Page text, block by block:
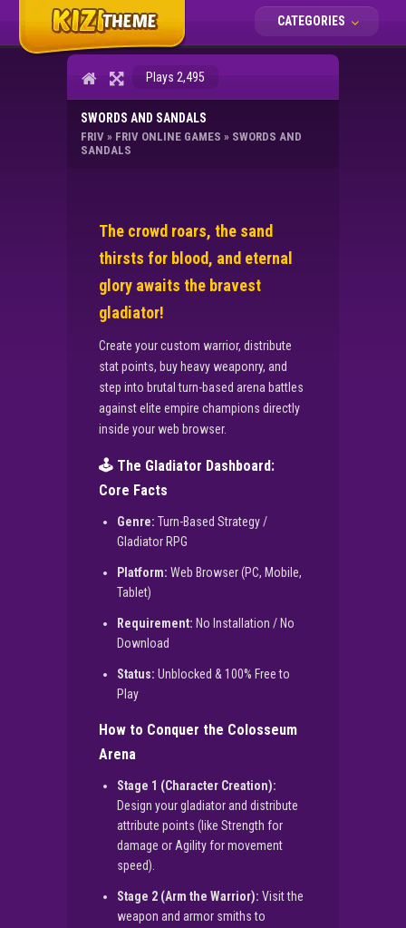
CATEGORIES
Plays 2,495
SWORDS AND SANDALS
FRIV » FRIV ONLINE GAMES » SWORDS AND
SANDALS
The crowd roars, the sand
thirsts for blood, and eternal
glory awaits the bravest
gladiator!
Create your custom warrior, distribute
stat points, buy heavy weaponry, and
step into brutal turn-based arena battles
against elite empire champions directly
inside your web browser.
🕹️ The Gladiator Dashboard:
Core Facts
Genre: Turn-Based Strategy /
Gladiator RPG
Platform: Web Browser (PC, Mobile,
Tablet)
Requirement: No Installation / No
Download
Status: Unblocked & 100% Free to
Play
How to Conquer the Colosseum
Arena
Stage 1 (Character Creation):
Design your gladiator and distribute
attribute points (like Strength for
damage or Agility for movement
speed).
Stage 2 (Arm the Warrior): Visit the
weapon and armor smiths to